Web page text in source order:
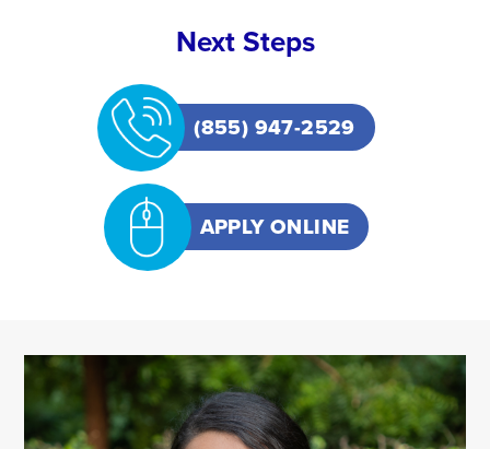
Next Steps
(855) 947-2529
APPLY ONLINE